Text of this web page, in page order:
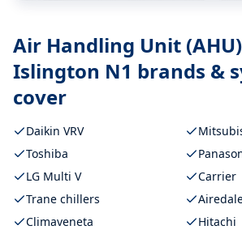
Air Handling Unit
Islington N1 brands &
cover
Daikin VRV
Toshiba
LG Multi V
Carrier
Trane chillers
Climaveneta
Hitachi